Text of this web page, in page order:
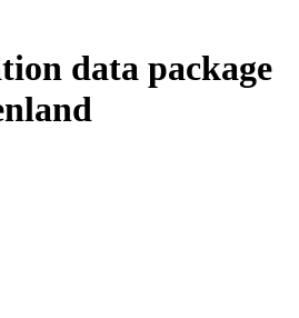
data package